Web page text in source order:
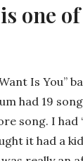
one
Is You”
had 19
song. I had
it had a